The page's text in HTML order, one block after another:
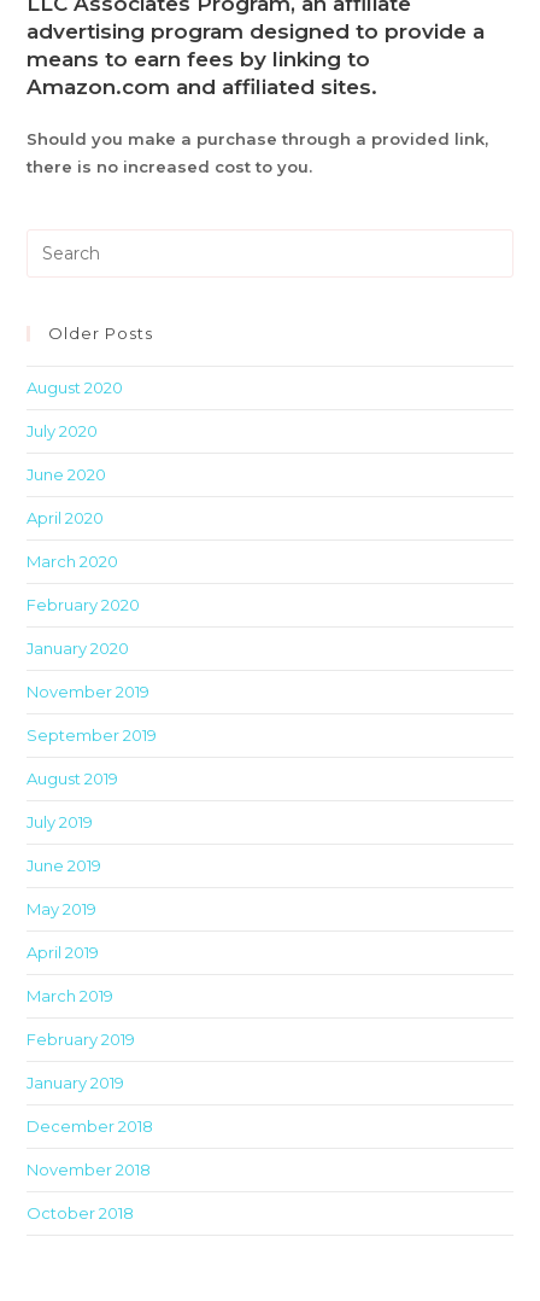
advertising program designed to provide a
means to earn fees by linking to
Amazon.com and affiliated sites.
Should you make a purchase through a provided link,
there is no increased cost to you.
Older Posts
August 2020
July 2020
June 2020
April 2020
March 2020
February 2020
January 2020
November 2019
September 2019
August 2019
July 2019
June 2019
May 2019
April 2019
March 2019
February 2019
January 2019
December 2018
November 2018
October 2018